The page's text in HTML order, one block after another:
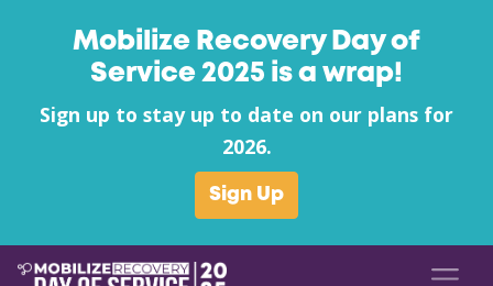
Mobilize Recovery Day of
Service 2025 is a wrap!
Sign up to stay up to date on our plans for
2026.
Sign Up